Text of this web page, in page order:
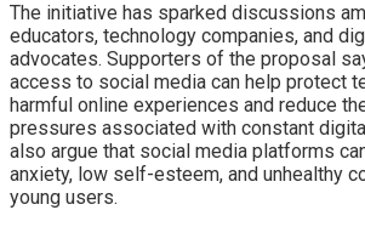
The initiative has sparked discussions
educators, technology companies, and
advocates. Supporters of the proposal
access to social media can help protect
harmful online experiences and reduce
pressures associated with constant
also argue that social media platforms
anxiety, low self-esteem, and unhealthy
young users.